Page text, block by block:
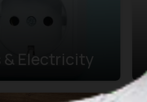
& Electricity